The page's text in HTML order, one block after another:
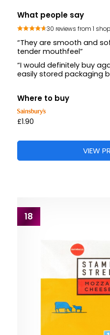
What people say
30 reviews from 1 shop
“They are smooth and
tender mouthfeel”
“I would definitely buy
easily stored packaging
Where to buy
£1.90
VIEW
18